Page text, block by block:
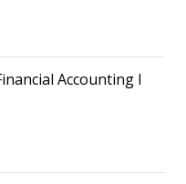
Accounting I